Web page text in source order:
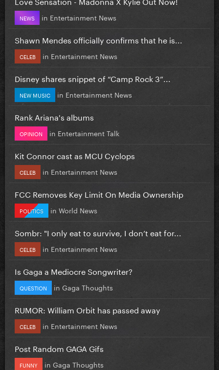
NEWS in Entertainment News
Shawn Mendes officially confirms that he is...
CELEB in Entertainment News
Disney shares snippet of “Camp Rock 3”...
NEW MUSIC in Entertainment News
Rank Ariana's albums
OPINION in Entertainment Talk
Kit Connor cast as MCU Cyclops
CELEB in Entertainment News
FCC Removes Key Limit On Media Ownership
POLITICS in World News
Sombr: "I only eat to survive, I don’t eat for...
CELEB in Entertainment News
Is Gaga a Mediocre Songwriter?
QUESTION in Gaga Thoughts
RUMOR: William Orbit has passed away
CELEB in Entertainment News
Post Random GAGA Gifs
FUNNY in Gaga Thoughts